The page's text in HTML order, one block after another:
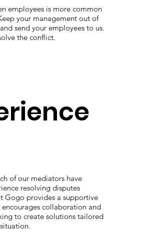
employees is more common
your management out of
send your employees to us.
the conflict.
of our mediators have
resolving disputes
Gogo provides a supportive
collaboration and
to create solutions tailored